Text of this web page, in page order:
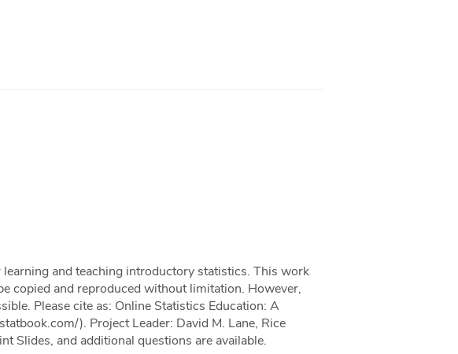
and teaching introductory statistics. This work
copied and reproduced without limitation. However,
Please cite as: Online Statistics Education: A
). Project Leader: David M. Lane, Rice
Slides, and additional questions are available.